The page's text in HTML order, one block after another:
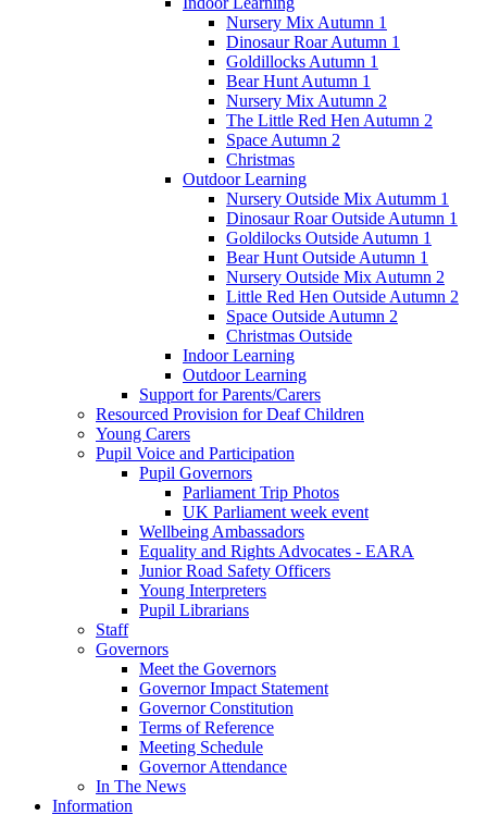
Nursery Mix Autumn 1
Dinosaur Roar Autumn 1
Goldillocks Autumn 1
Bear Hunt Autumn 1
Nursery Mix Autumn 2
The Little Red Hen Autumn 2
Space Autumn 2
Christmas
Outdoor Learning
Nursery Outside Mix Autumm 1
Dinosaur Roar Outside Autumn 1
Goldilocks Outside Autumn 1
Bear Hunt Outside Autumn 1
Nursery Outside Mix Autumn 2
Little Red Hen Outside Autumn 2
Space Outside Autumn 2
Christmas Outside
Indoor Learning
Outdoor Learning
Support for Parents/Carers
Resourced Provision for Deaf Children
Young Carers
Pupil Voice and Participation
Pupil Governors
Parliament Trip Photos
UK Parliament week event
Wellbeing Ambassadors
Equality and Rights Advocates - EARA
Junior Road Safety Officers
Young Interpreters
Pupil Librarians
Staff
Governors
Meet the Governors
Governor Impact Statement
Governor Constitution
Terms of Reference
Meeting Schedule
Governor Attendance
In The News
Information